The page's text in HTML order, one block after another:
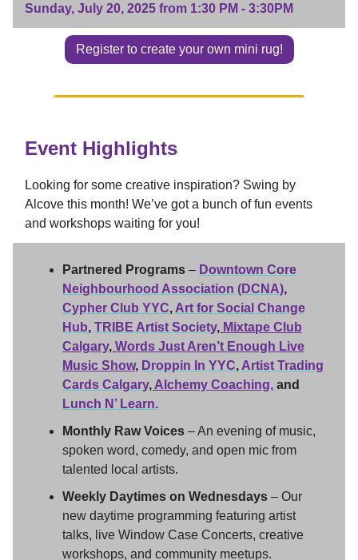
Sunday, July 20, 2025 from 1:30 PM - 3:30PM
Register to create your own mini rug!
Event Highlights
Looking for some creative inspiration? Swing by
Alcove this month! We’ve got a bunch of fun events
and workshops waiting for you!
Partnered Programs – Downtown Core
Neighbourhood Association (DCNA),
Cypher Club YYC, Art for Social Change
Hub, TRIBE Artist Society, Mixtape Club
Calgary, Words Just Aren’t Enough Live
Music Show, Droppin In YYC, Artist Trading
Cards Calgary, Alchemy Coaching, and
Lunch N’ Learn.
Monthly Raw Voices – An evening of music,
spoken word, comedy, and open mic from
talented local artists.
Weekly Daytimes on Wednesdays – Our
new daytime programming featuring artist
talks, live Window Case Concerts, creative
workshops, and community meetups.